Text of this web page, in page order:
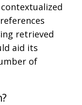
retrieved
aid its
of